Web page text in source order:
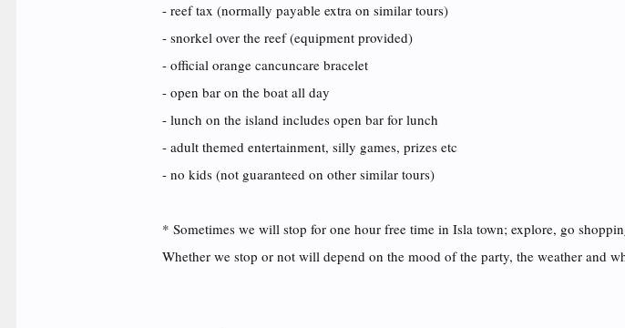
- reef tax (normally payable extra on similar tours)
- snorkel over the reef (equipment provided)
- official orange cancuncare bracelet
- open bar on the boat all day
- lunch on the island includes open bar for lunch
- adult themed entertainment, silly games, prizes etc
- no kids (not guaranteed on other similar tours)
* Sometimes we will stopfor one hour free time in Isla town; explore, go
Whether we stop or not will depend on the mood of the party, the weather and